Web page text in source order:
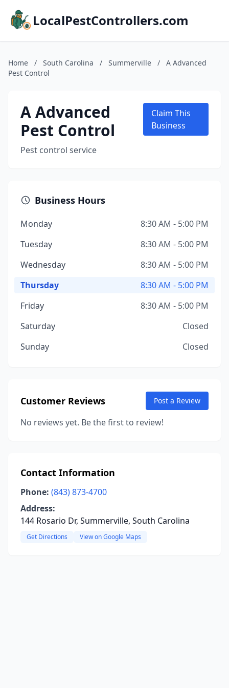
LocalPestControllers.com
Home / South Carolina / Summerville /
A Advanced
Pest Control
A Advanced
Pest Control
Pest control service
Claim This
Business
Business Hours
Monday
8:30 AM - 5:00 PM
Tuesday
8:30 AM - 5:00 PM
Wednesday
8:30 AM - 5:00 PM
Thursday
8:30 AM - 5:00 PM
Friday
8:30 AM - 5:00 PM
Saturday
Closed
Sunday
Closed
Customer Reviews Post a Review
No reviews yet. Be the first to review!
Contact Information
Phone: (843) 873-4700
Address:
144 Rosario Dr, Summerville, South Carolina
Get Directions View on Google Maps